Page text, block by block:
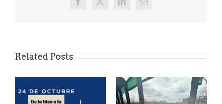
Facebook
X LinkedInEmail
Related Posts